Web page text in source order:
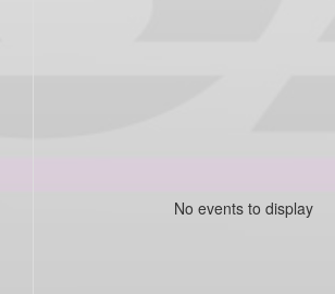
No events to display